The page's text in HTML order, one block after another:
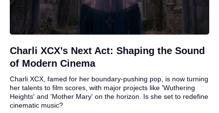
Charli XCX’s Next Act: Shaping the Sound
of Modern Cinema
Charli XCX, famed for her boundary-pushing pop, is now turning
her talents to film scores, with major projects like 'Wuthering
Heights' and 'Mother Mary' on the horizon. Is she set to redefine
cinematic music?